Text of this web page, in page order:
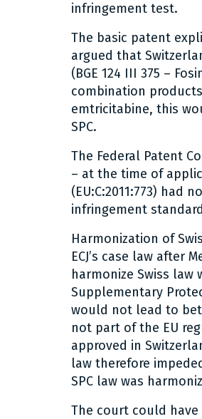
infringement test.
The basic patent
argued that
(BGE 124 III 375 –
combination
emtricitabine, this
SPC.
The Federal Patent
– at the time of
(EU:C:2011:773) had
infringement
Harmonization of
ECJ’s case law after
harmonize Swiss
Supplementary
would not lead to
not part of the EU
approved in
law therefore
SPC law was
The court could